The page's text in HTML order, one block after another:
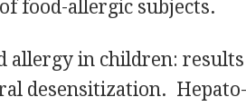
food-allergic subjects.
allergy in children:
desensitization.